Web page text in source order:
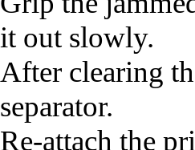
it out slowly.
After clearing
separator.
Re-attach the